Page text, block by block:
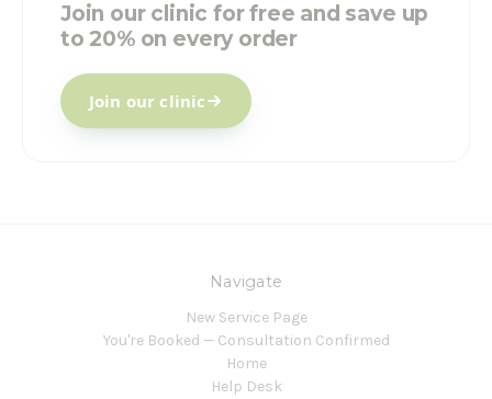
Join our clinic for free and save up
to 20% on every order
Join our clinic
Navigate
New Service Page
You're Booked — Consultation Confirmed
Home
Help Desk